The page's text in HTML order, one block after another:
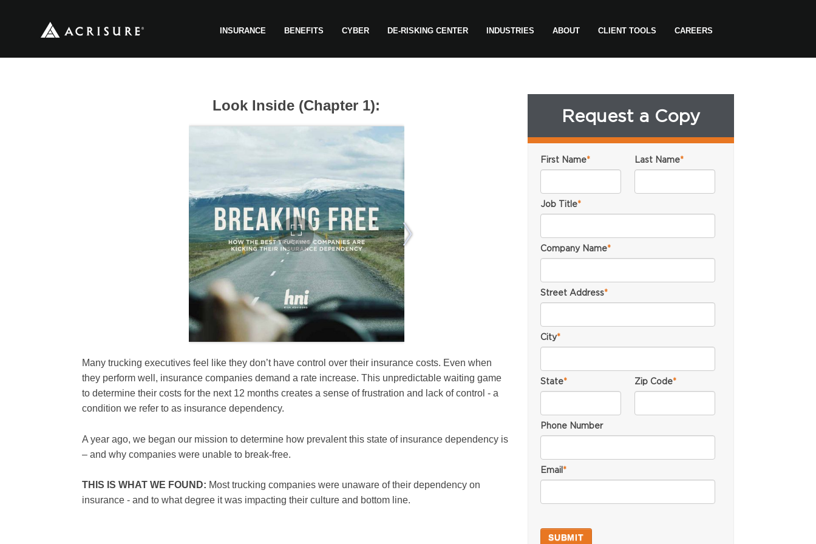
INSURANCE BENEFITS CYBER DE-RISKING CENTER INDUSTRIES ABOUT CLIENT TOOLS CAREERS
Look Inside (Chapter 1):
Many trucking executives feel like they don’t have control over their insurance costs. Even when
they perform well, insurance companies demand a rate increase. This unpredictable waiting game
to determine their costs for the next 12 months creates a sense of frustration and lack of control - a
condition we refer to as insurance dependency.
A year ago, we began our mission to determine how prevalent this state of insurance dependency is
– and why companies were unable to break-free.
THIS IS WHAT WE FOUND: Most trucking companies were unaware of their dependency on
insurance - and to what degree it was impacting their culture and bottom line.
Request a Copy
First Name* Last Name*
Job Title*
Company Name*
Street Address*
City*
State* Zip Code*
Phone Number
Email *